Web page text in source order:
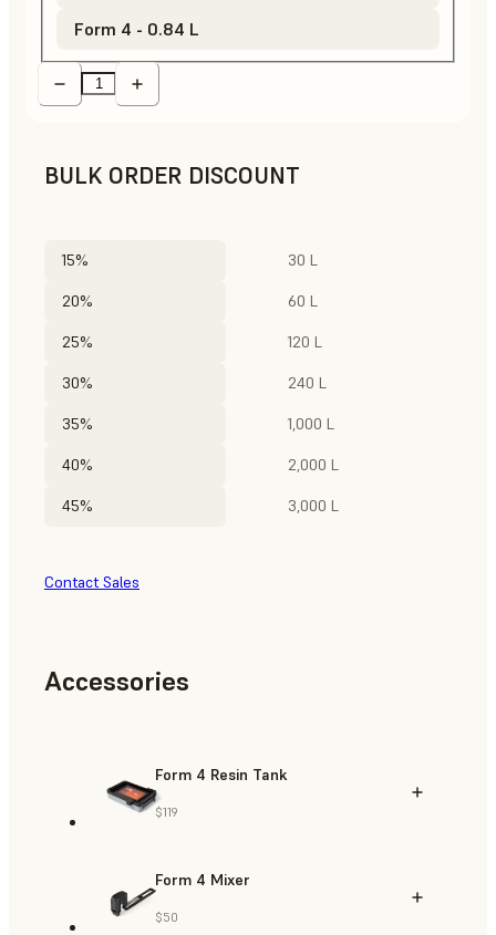
Form 4 - 0.84 L
BULK ORDER DISCOUNT
15% 30 L
20% 60 L
25% 120 L
30% 240 L
35% 1,000 L
40% 2,000 L
45% 3,000 L
Contact Sales
Accessories
Form 4 Resin Tank
$119
Form 4 Mixer
$50